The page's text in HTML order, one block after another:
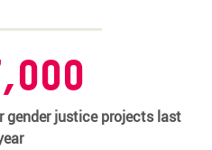
gender justice projects last